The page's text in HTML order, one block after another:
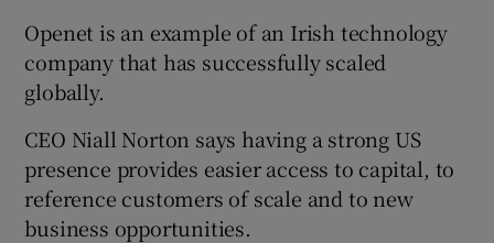
Openet is an example of an Irish technology
company that has successfully scaled
globally.
CEO Niall Norton says having a strong US
presence provides easier access to capital, to
reference customers of scale and to new
business opportunities.